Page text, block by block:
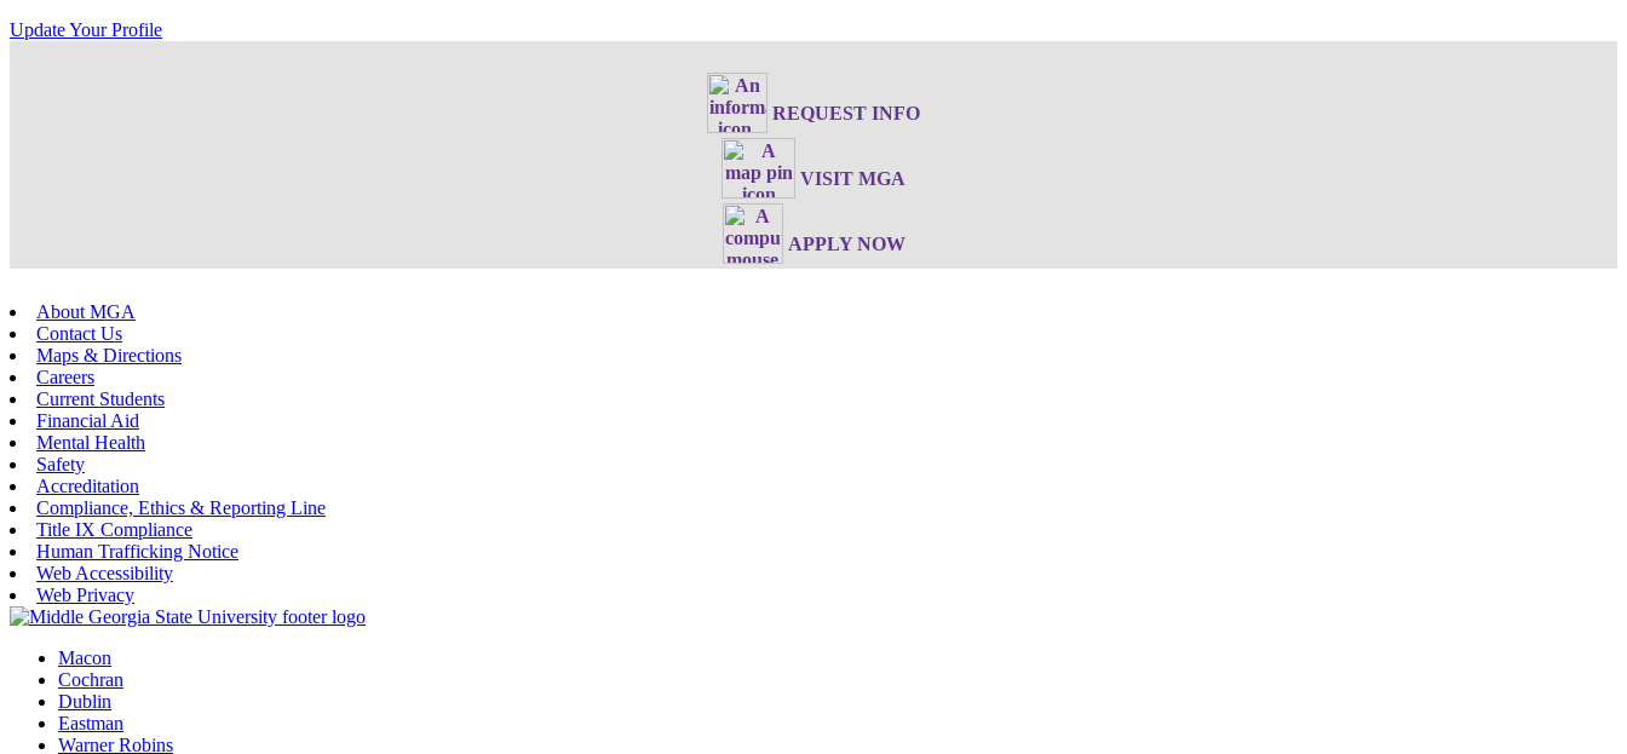
Update Your Profile
REQUEST INFO
VISIT MGA
APPLY NOW
About MGA
Contact Us
Maps & Directions
Careers
Current Students
Financial Aid
Mental Health
Safety
Accreditation
Compliance, Ethics & Reporting Line
Title IX Compliance
Human Trafficking Notice
Web Accessibility
Web Privacy
Macon
Cochran
Dublin
Eastman
Warner Robins